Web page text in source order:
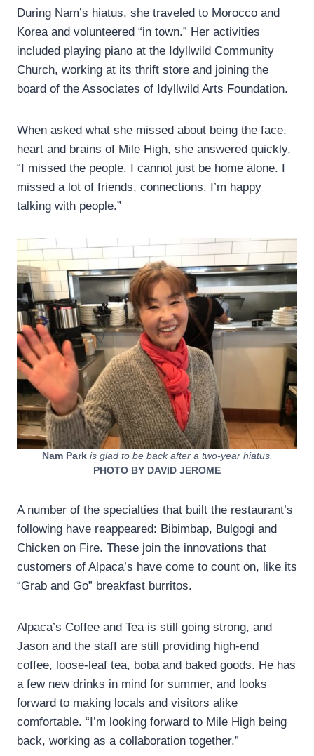
During Nam’s hiatus, she traveled to Morocco and
Korea and volunteered “in town.” Her activities
included playing piano at the Idyllwild Community
Church, working at its thrift store and joining the
board of the Associates of Idyllwild Arts Foundation.
When asked what she missed about being the face,
heart and brains of Mile High, she answered quickly,
“I missed the people. I cannot just be home alone. I
missed a lot of friends, connections. I’m happy
talking with people.”
Nam Parkis glad to be back after a two-year hiatus.
PHOTO BY DAVID JEROME
A number of the specialties that built the restaurant’s
following have reappeared: Bibimbap, Bulgogi and
Chicken on Fire. These join the innovations that
customers of Alpaca’s have come to count on, like its
“Grab and Go” breakfast burritos.
Alpaca’s Coffee and Tea is still going strong, and
Jason and the staff are still providing high-end
coffee, loose-leaf tea, boba and baked goods. He has
a few new drinks in mind for summer, and looks
forward to making locals and visitors alike
comfortable. “I’m looking forward to Mile High being
back, working as a collaboration together.”